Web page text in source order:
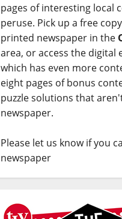
pages of interesting local
peruse. Pick up a free
printed newspaper in the
area, or access the digital
which has even more
eight pages of bonus
puzzle solutions that
newspaper.
Please let us know if you
newspaper